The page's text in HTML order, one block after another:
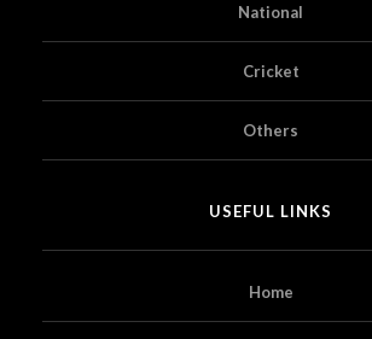
National
Cricket
Others
USEFUL LINKS
Home